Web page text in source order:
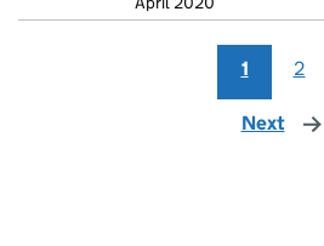
1 2
Next page